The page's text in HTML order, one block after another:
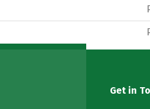
Get in